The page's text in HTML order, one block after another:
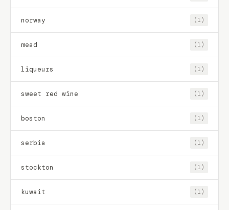
norway (1)
mead (1)
liqueurs (1)
sweet red wine (1)
boston (1)
serbia (1)
stockton (1)
kuwait (1)